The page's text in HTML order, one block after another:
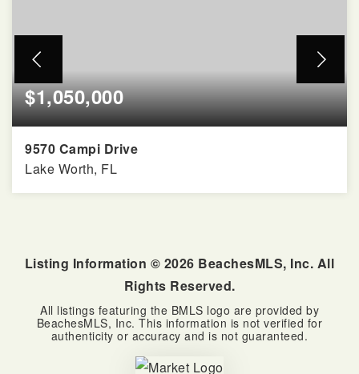
$1,050,000
9570 Campi Drive
Lake Worth, FL
Listing Information © 2026 BeachesMLS, Inc. All
Rights Reserved.
All listings featuring the BMLS logo are provided by
BeachesMLS, Inc. This information is not verified for
authenticity or accuracy and is not guaranteed.